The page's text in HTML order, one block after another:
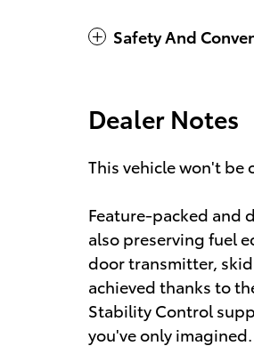
Safety And
Dealer Notes
This vehicle won't be
Feature-packed and
also preserving fuel
door transmitter,
achieved thanks to
Stability Control
you've only imagined.